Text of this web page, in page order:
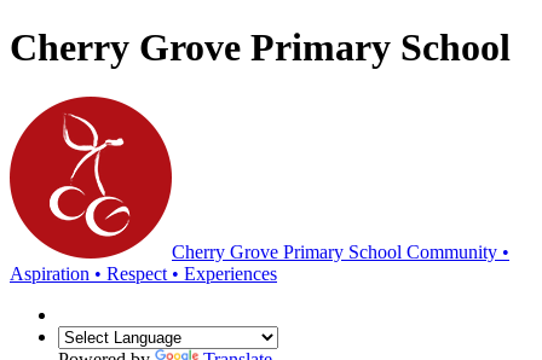
Cherry Grove Primary School
Cherry Grove Primary School Community •
Aspiration • Respect • Experiences